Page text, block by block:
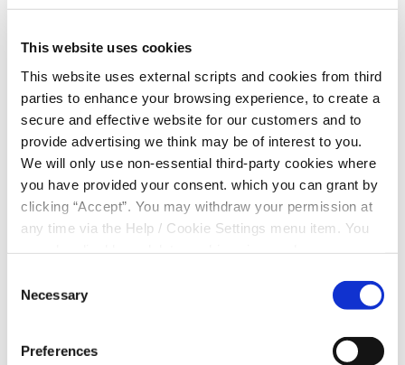
This website uses cookies
This website uses external scripts and cookies from third
parties to enhance your browsing experience, to create a
secure and effective website for our customers and to
provide advertising we think may be of interest to you.
We will only use non-essential third-party cookies where
you have provided your consent. which you can grant by
clicking “Accept”. You may withdraw your permission at
any time via the Help / Cookie Settings menu item. You
please read our
Selection
Necessary
Preferences
DATE OF BIRTH*
MOBILE NUMBER*